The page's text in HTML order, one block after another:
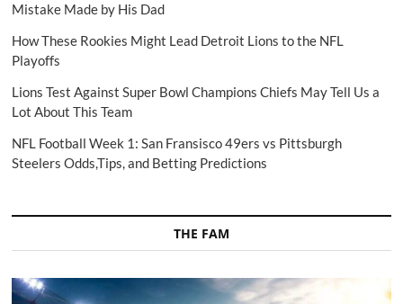
Mistake Made by His Dad
How These Rookies Might Lead Detroit Lions to the NFL
Playoffs
Lions Test Against Super Bowl Champions Chiefs May Tell Us a
Lot About This Team
NFL Football Week 1: San Fransisco 49ers vs Pittsburgh
Steelers Odds,Tips, and Betting Predictions
THE FAM